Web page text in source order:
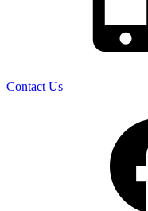
Contact Us